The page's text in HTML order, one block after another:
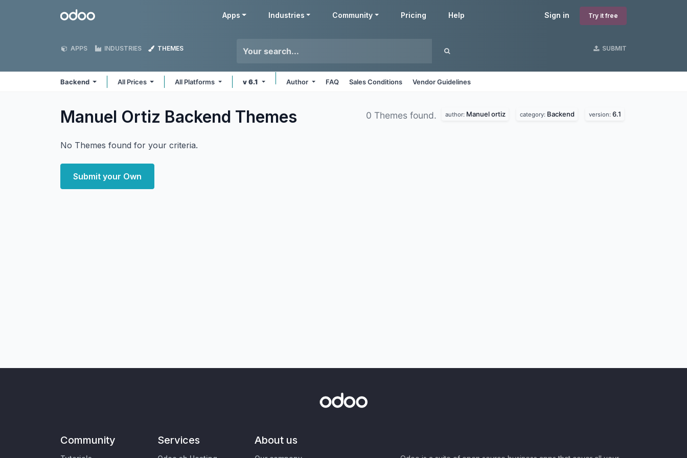
Odoo Sign in Try it free
Apps Industries Community Pricing Help
APPS INDUSTRIES THEMES SUBMIT
Backend All Prices All Platforms v 6.1 Author FAQ Sales Conditions Vendor Guidelines
Manuel Ortiz Backend Themes 0 Themes found. author: Manuel ortiz category: Backend version: 6.1
No Themes found for your criteria.
Submit your Own
Community Services About us